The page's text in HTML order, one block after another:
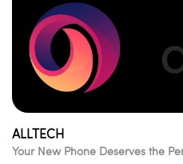
ALLTECH
Your New Phone Deserves the